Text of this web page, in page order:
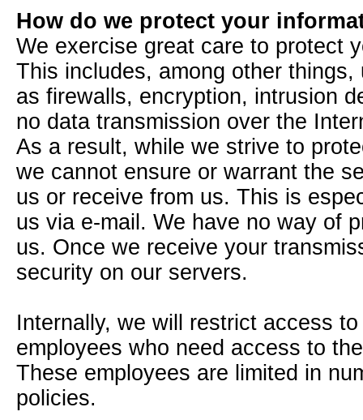
How do we protect your
We exercise great care to protect
This includes, among other
as firewalls, encryption, intrusion
no data transmission over the
As a result, while we strive to
we cannot ensure or warrant the
us or receive from us. This is
us via e-mail. We have no way of
us. Once we receive your
security on our servers.
Internally, we will restrict access
employees who need access to
These employees are limited in
policies.